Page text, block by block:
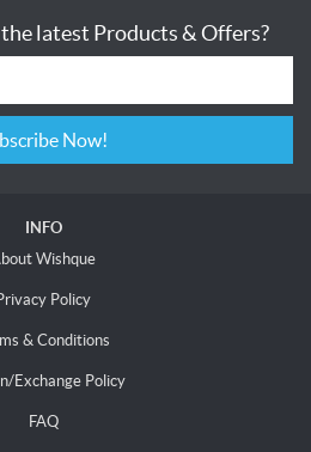
latest Products & Offers?
Subscribe Now!
INFO
Wishque
Policy
& Conditions
Exchange Policy
FAQ